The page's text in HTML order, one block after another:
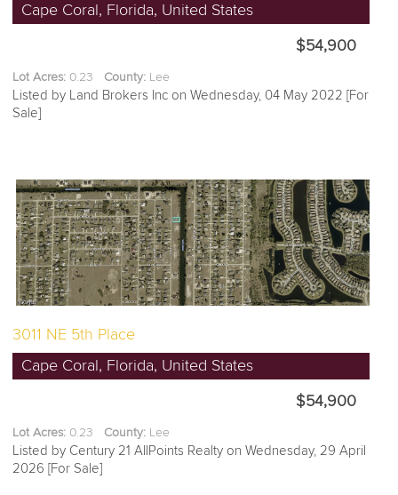
Cape Coral, Florida, United States
$54,900
Lot Acres: 0.23 County: Lee
Listed by Land Brokers Inc on Wednesday, 04 May 2022 [For
Sale]
3011 NE 5th Place
Cape Coral, Florida, United States
$54,900
Lot Acres: 0.23 County: Lee
Listed by Century 21 AllPoints Realty on Wednesday, 29 April
2026 [For Sale]